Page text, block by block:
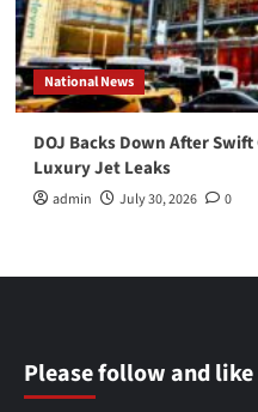
National News
DOJ Backs Down After
Luxury Jet Leaks
admin July 30, 2026 0
Please follow and like